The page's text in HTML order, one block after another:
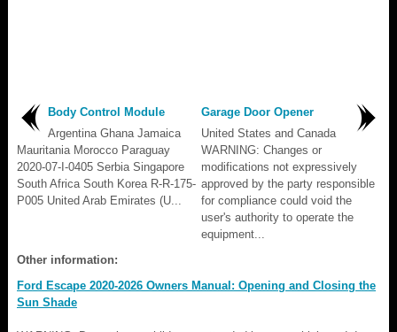
Body Control Module
Argentina Ghana Jamaica
Mauritania Morocco Paraguay
2020-07-I-0405 Serbia Singapore
South Africa South Korea R-R-175-
P005 United Arab Emirates (U...
Garage Door Opener
United States and Canada
WARNING: Changes or
modifications not expressively
approved by the party responsible
for compliance could void the
user's authority to operate the
equipment...
Other information:
Ford Escape 2020-2026 Owners Manual: Opening and Closing the
Sun Shade